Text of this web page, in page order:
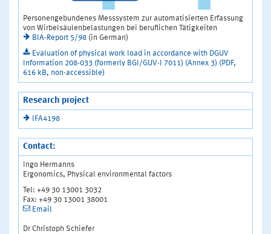
Personengebundenes Messsystem zur automatisierten Erfassung
von Wirbelsäulenbelastungen bei beruflichen Tätigkeiten
BIA-Report 5/98 (in German)
Evaluation of physical work load in accordance with DGUV
Information 208-033 (formerly BGI/GUV-I 7011) (Annex 3) (PDF,
616 kB, non-accessible)
Research project
IFA4198
Contact:
Ingo Hermanns
Ergonomics, Physical environmental factors
Tel: +49 30 13001 3032
Fax: +49 30 13001 38001
Email
Dr Christoph Schiefer